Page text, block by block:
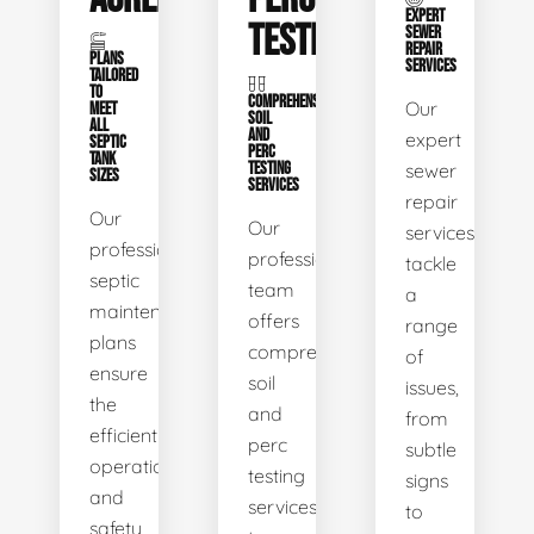
PLANS
TAILORED
TO
MEET
ALL
SEPTIC
TANK
SIZES
Our
professional
septic
maintenance
plans
ensure
the
efficient
operation
and
safety
TESTING
COMPREHENSIVE
SOIL
AND
PERC
TESTING
SERVICES
Our
professional
team
offers
comprehensive
soil
and
perc
testing
services
EXPERT
SEWER
REPAIR
SERVICES
Our
expert
sewer
repair
services
tackle
a
range
of
issues,
from
subtle
signs
to